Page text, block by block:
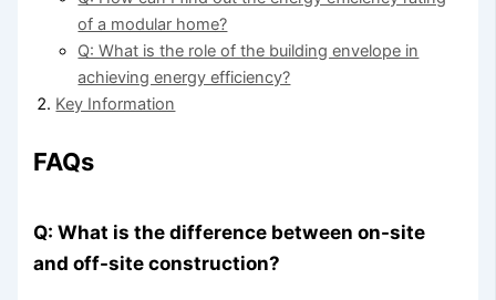
of a modular home?
Q: What is the role of the building envelope in
achieving energy efficiency?
Key Information
FAQs
Q: What is the difference between on-site
and off-site construction?